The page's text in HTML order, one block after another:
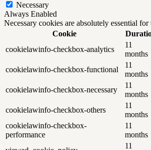
Necessary
Always Enabled
Necessary cookies are absolutely essential
Cookie
cookielawinfo-checkbox-analytics
11
months
cookielawinfo-checkbox-functional
11
months
cookielawinfo-checkbox-necessary
11
months
cookielawinfo-checkbox-others
11
months
cookielawinfo-checkbox-
performance
11
months
11